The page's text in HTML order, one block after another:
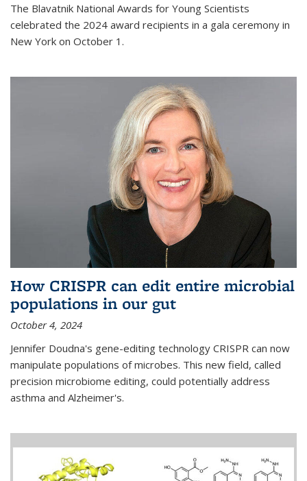
The Blavatnik National Awards for Young Scientists
celebrated the 2024 award recipients in a gala ceremony in
New York on October 1.
How CRISPR can edit entire microbial
populations in our gut
October 4, 2024
Jennifer Doudna's gene-editing technology CRISPR can now
manipulate populations of microbes. This new field, called
precision microbiome editing, could potentially address
asthma and Alzheimer's.